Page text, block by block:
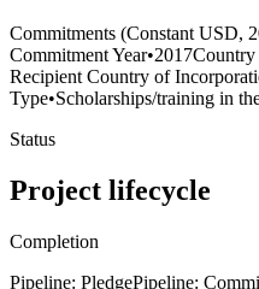
Commitments (Constant USD,
Commitment Year•2017
Recipient Country of
Type•Scholarships/training in
Status
Project lifecycle
Completion
Pipeline: PledgePipeline: